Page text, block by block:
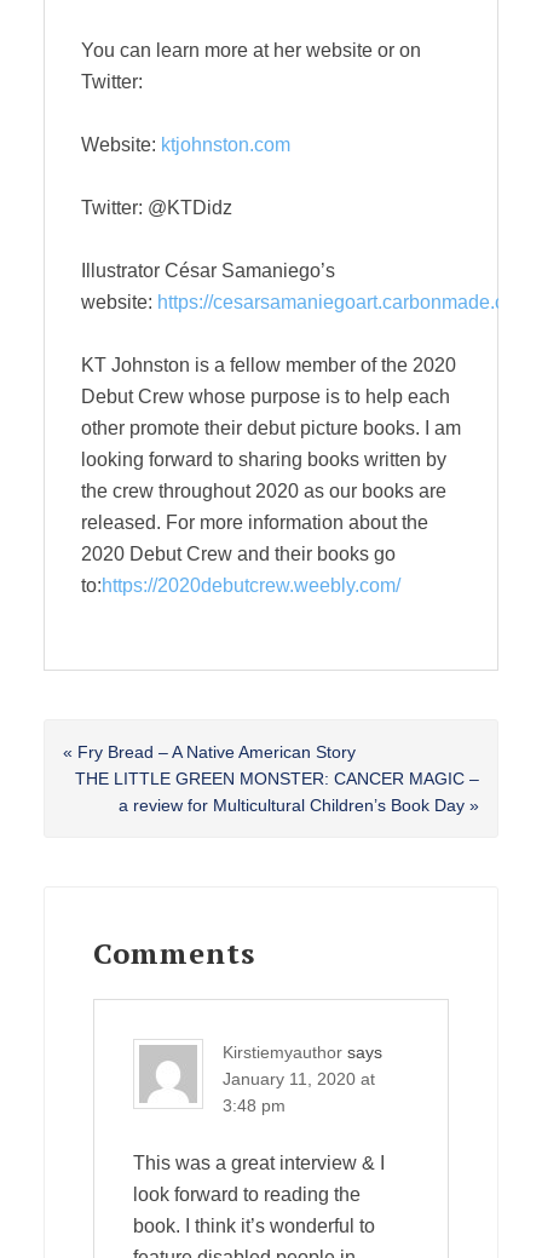
You can learn more at her website or on
Twitter:
Website: ktjohnston.com
Twitter: @KTDidz
Illustrator César Samaniego’s
website: https://cesarsamaniegoart.carbonmade.com
KT Johnston is a fellow member of the 2020
Debut Crew whose purpose is to help each
other promote their debut picture books. I am
looking forward to sharing books written by
the crew throughout 2020 as our books are
released. For more information about the
2020 Debut Crew and their books go
to:https://2020debutcrew.weebly.com/
Previous
Post:
« Fry Bread – A Native American Story
Next
THE LITTLE GREEN MONSTER: CANCER MAGIC –
a review for Multicultural Children’s Book Day »
Interactions
Comments
Kirstiemyauthor says
January 11, 2020 at
3:48 pm
This was a great interview & I
look forward to reading the
book. I think it’s wonderful to